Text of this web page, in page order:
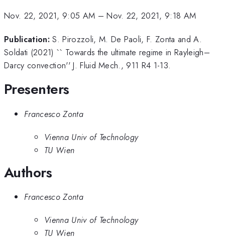
Nov. 22, 2021, 9:05 AM –Nov. 22, 2021, 9:18 AM
Publication: S. Pirozzoli, M. De Paoli, F. Zonta and A.
Soldati (2021) `` Towards the ultimate regime in Rayleigh–
Darcy convection'' J. Fluid Mech., 911 R4 1-13.
Presenters
Francesco Zonta
Vienna Univ of Technology
TU Wien
Authors
Francesco Zonta
Vienna Univ of Technology
TU Wien